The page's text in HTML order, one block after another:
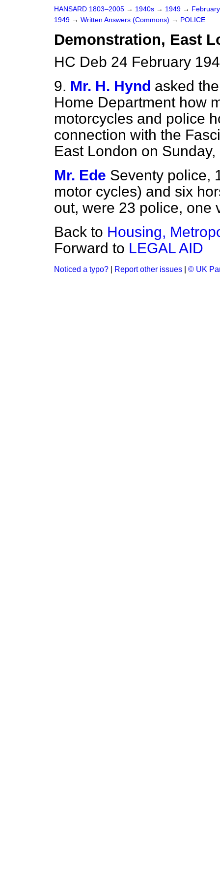
HANSARD 1803–2005 → 1940s → 1949 →
1949 → Written Answers (Commons) → POLICE
Demonstration, East
HC Deb 24 February
9. Mr. H. Hynd asked
Home Department how
motorcycles and police
connection with the
East London on
Mr. Ede Seventy police,
motor cycles) and six
out, were 23 police, one
Back to Housing,
Forward to LEGAL AID
Noticed a typo? Report other issues © UK